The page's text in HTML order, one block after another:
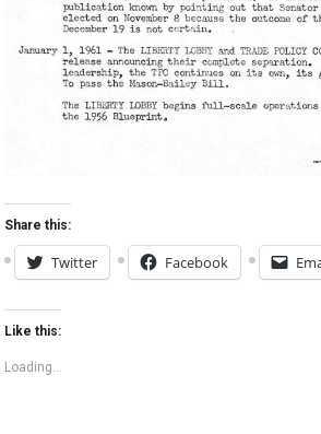
Share this:
Twitter Facebook
Like this:
Loading...